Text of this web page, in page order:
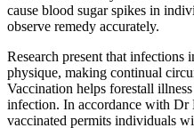
cause blood sugar spikes in
observe remedy accurately.
Research present that infections
physique, making continual
Vaccination helps forestall
infection. In accordance with Dr
vaccinated permits individuals